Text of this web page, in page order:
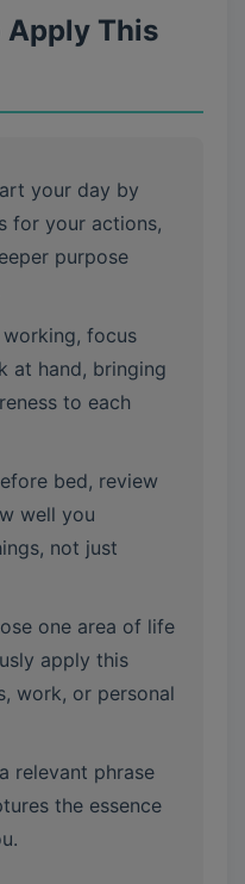
Apply This
your day by
for your actions,
purpose
working, focus
at hand, bringing
to each
bed, review
well you
not just
one area of life
apply this
work, or personal
relevant phrase
the essence